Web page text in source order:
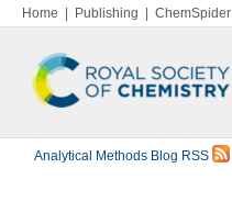
Home Publishing ChemSpider
Analytical Methods Blog RSS